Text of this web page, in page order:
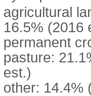
agricultural
16.5% (2016
permanent
pasture:
est.)
other: 14.4%